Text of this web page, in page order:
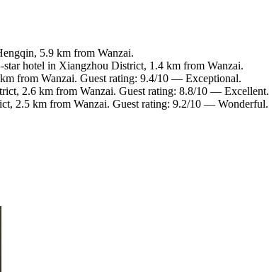
5.9 km from Wanzai.
hotel in Xiangzhou District, 1.4 km from Wanzai.
from Wanzai. Guest rating: 9.4/10 — Exceptional.
2.6 km from Wanzai. Guest rating: 8.8/10 — Excellent.
2.5 km from Wanzai. Guest rating: 9.2/10 — Wonderful.